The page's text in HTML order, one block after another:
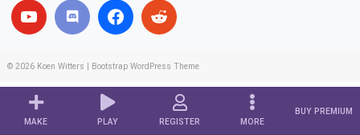
MAKE PLAY REGISTER MORE
BUY PREMIUM
© 2026 Koen Witters Bootstrap WordPress Theme